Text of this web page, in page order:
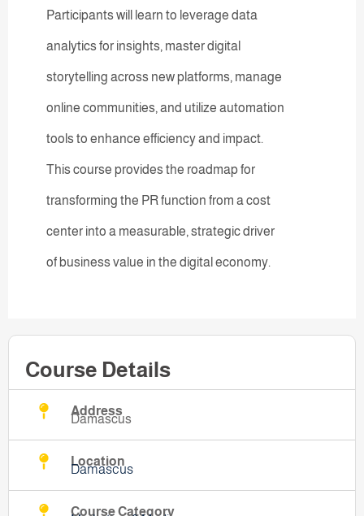
Participants will learn to leverage data
analytics for insights, master digital
storytelling across new platforms, manage
online communities, and utilize automation
tools to enhance efficiency and impact.
This course provides the roadmap for
transforming the PR function from a cost
center into a measurable, strategic driver
of business value in the digital economy.
Course Details
Address
Damascus
Location
Damascus
Course Category